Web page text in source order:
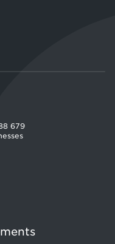
679